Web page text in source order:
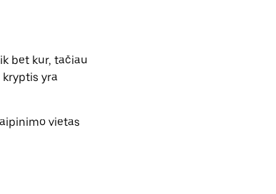
bet kur, tačiau
kryptis yra
vietas